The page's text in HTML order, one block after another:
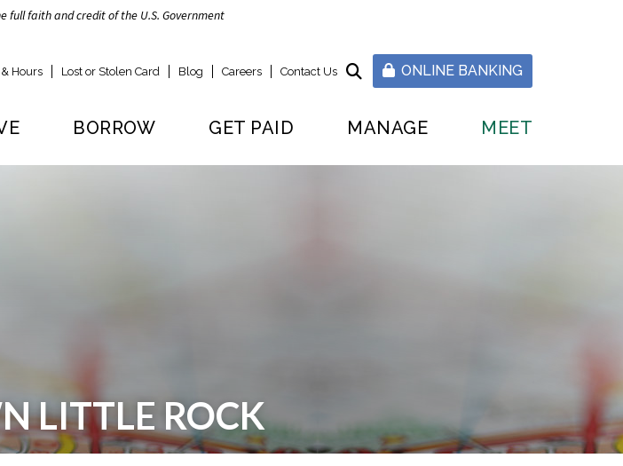
full faith and credit of the U.S. Government
Hours Lost or Stolen Card Blog Careers Contact Us ONLINE BANKING
BORROW GET PAID MANAGE MEET
LITTLE ROCK